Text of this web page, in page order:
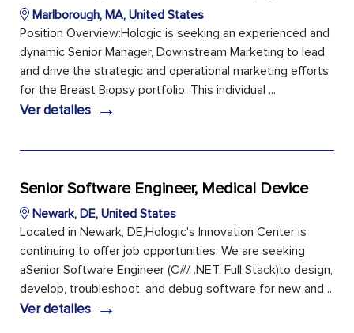
Marlborough, MA, United States
Position Overview:Hologic is seeking an experienced and
dynamic Senior Manager, Downstream Marketing to lead
and drive the strategic and operational marketing efforts
for the Breast Biopsy portfolio. This individual ...
Ver detalles →
Senior Software Engineer, Medical Device
Newark, DE, United States
Located in Newark, DE,Hologic's Innovation Center is
continuing to offer job opportunities. We are seeking
aSenior Software Engineer (C#/ .NET, Full Stack)to design,
develop, troubleshoot, and debug software for new and ...
Ver detalles →